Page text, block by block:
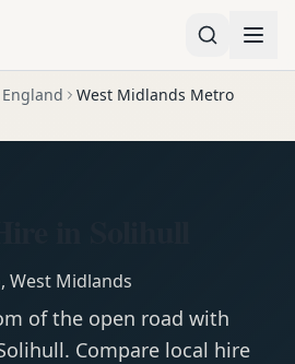
West Midlands Metro
, West Midlands
of the open road with
. Compare local hire